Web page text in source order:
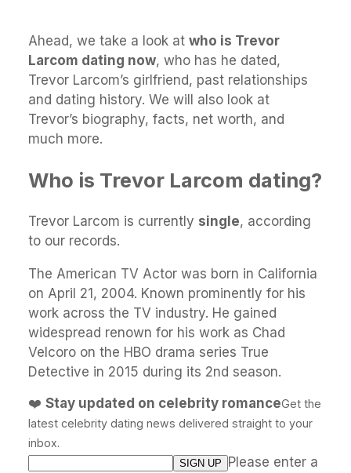
Ahead, we take a look at who is Trevor
Larcom dating now, who has he dated,
Trevor Larcom’s girlfriend, past relationships
and dating history. We will also look at
Trevor’s biography, facts, net worth, and
much more.
Who is Trevor Larcom dating?
Trevor Larcom is currently single, according
to our records.
The American TV Actor was born in California
on April 21, 2004. Known prominently for his
work across the TV industry. He gained
widespread renown for his work as Chad
Velcoro on the HBO drama series True
Detective in 2015 during its 2nd season.
❤️ Stay updated on celebrity romanceGet the
latest celebrity dating news delivered straight to your
inbox.
Please enter a